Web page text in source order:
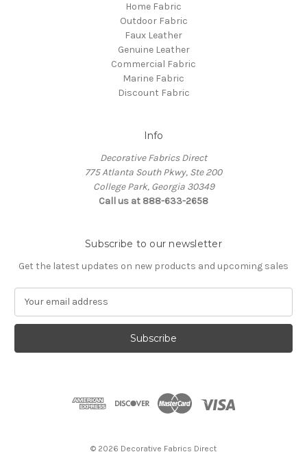
Home Fabric
Outdoor Fabric
Faux Leather
Genuine Leather
Commercial Fabric
Marine Fabric
Discount Fabric
Info
Decorative Fabrics Direct
775 Atlanta South Pkwy, Ste 200
College Park, Georgia 30349
Call us at 888-633-2658
Subscribe to our newsletter
Get the latest updates on new products and upcoming sales
a
l
© 2026 Decorative Fabrics Direct